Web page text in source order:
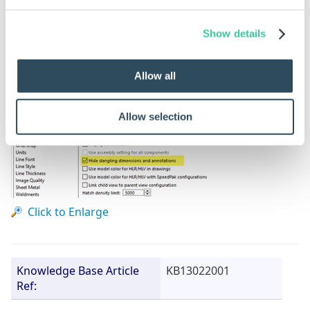
Show details
Allow all
Allow selection
annotations option and check the box next to it.
Click to Enlarge
Knowledge Base Article
Ref:
KB13022001